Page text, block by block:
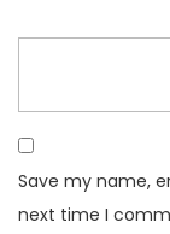
Save my name,
next time I